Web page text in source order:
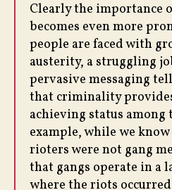
Clearly the importance
becomes even more
people are faced with
austerity, a struggling
pervasive messaging
that criminality
achieving status among
example, while we
rioters were not gang
that gangs operate in a
where the riots